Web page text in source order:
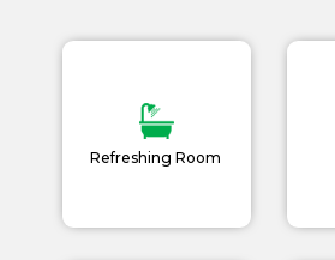
Book Now
Careers
Refreshing Room